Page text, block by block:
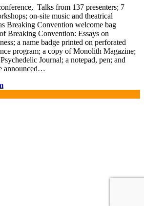
Talks from 137 presenters; 7
on-site music and theatrical
Breaking Convention welcome bag
Breaking Convention: Essays on
a name badge printed on perforated
program; a copy of Monolith Magazine;
Journal; a notepad, pen; and
announced…